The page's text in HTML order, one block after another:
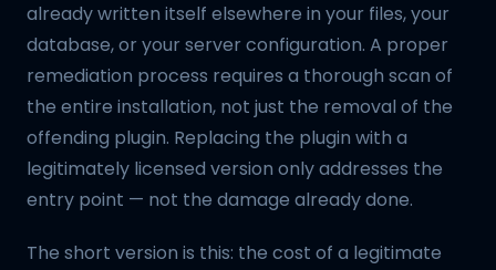
already written itself elsewhere in your files, your
database, or your server configuration. A proper
remediation process requires a thorough scan of
the entire installation, not just the removal of the
offending plugin. Replacing the plugin with a
legitimately licensed version only addresses the
entry point — not the damage already done.
The short version is this: the cost of a legitimate